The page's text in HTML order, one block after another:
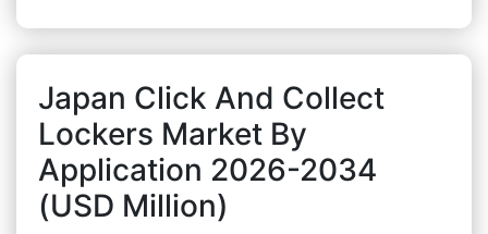
Japan Click And Collect
Lockers Market By
Application 2026-2034
(USD Million)